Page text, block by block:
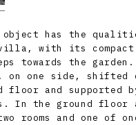
object has the
with its
towards the garden.
one side, shifted
floor and supported
In the ground floor
rooms and one of